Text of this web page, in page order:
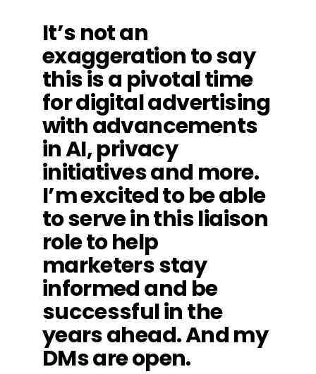
It’s not an
exaggeration to say
this is a pivotal time
for digital advertising
with advancements
in AI, privacy
initiatives and more.
I’m excited to be able
to serve in this liaison
role to help
marketers stay
informed and be
successful in the
years ahead. And my
DMs are open.